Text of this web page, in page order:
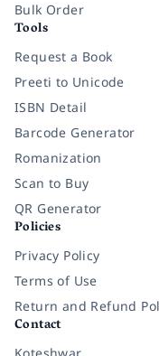
Bulk Order
Tools
Request a Book
Preeti to Unicode
ISBN Detail
Barcode Generator
Romanization
Scan to Buy
QR Generator
Policies
Privacy Policy
Terms of Use
Return and Refund
Contact